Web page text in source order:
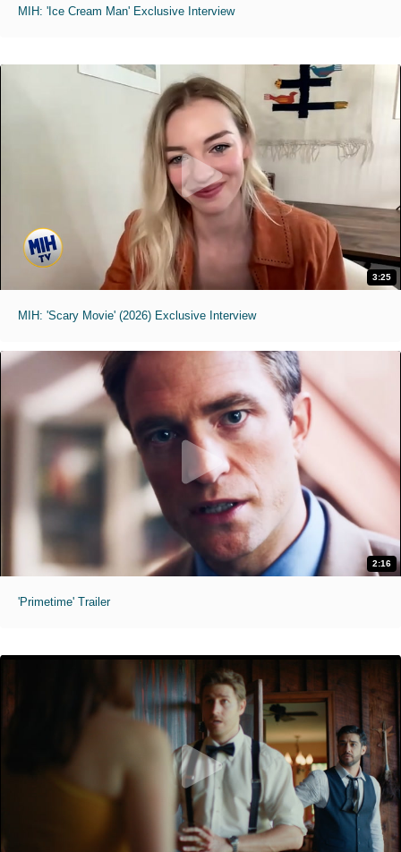
MIH: 'Ice Cream Man' Exclusive Interview
3:25
MIH: 'Scary Movie' (2026) Exclusive Interview
2:16
'Primetime' Trailer